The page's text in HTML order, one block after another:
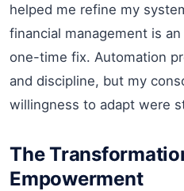
helped me refine my
financial management is
one-time fix. Automation
and discipline, but my
willingness to adapt were
The
Empowerment